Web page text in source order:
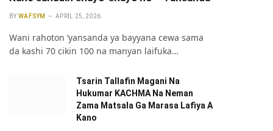
BY WAFSYM APRIL 25, 2026
Wani rahoton ‘yansanda ya bayyana cewa sama
da kashi 70 cikin 100 na manyan laifuka…
Tsarin Tallafin Magani Na
Hukumar KACHMA Na Neman
Zama Matsala Ga Marasa Lafiya A
Kano